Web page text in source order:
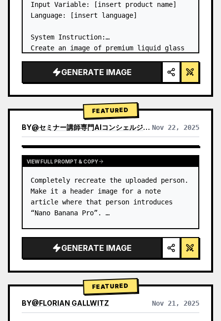
Input Variable: [insert product name]
Language: [insert language]
System Instruction:
Create an image of premium liquid glass
modules (card 2 to 8 show text titles
only).
→ Identify product's dominant…
GENERATE IMAGE
FEATURED
BY@セミナー講師専門AIコンシェルジュ｜工藤 晶 Nov 22, 2025
VIEW RESULTS FROM OTHER MODELS
VIEW FULL PROMPT & COPY
Completely recreate the uploaded person.
Make it a header image for a note
article where that person introduces
“Nano Banana Pro”. …
GENERATE IMAGE
FEATURED
BY@FLORIAN GALLWITZ Nov 21, 2025